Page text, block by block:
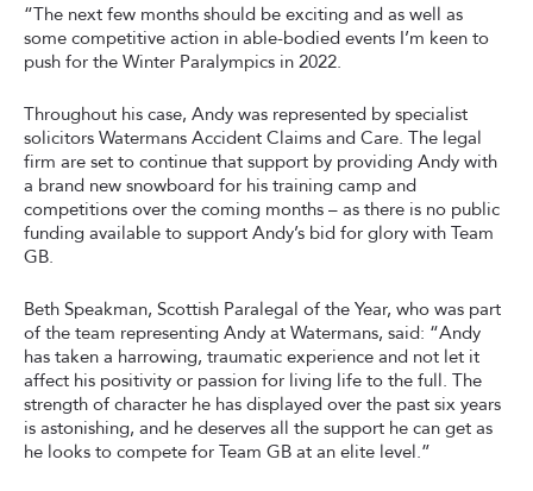
“The next few months should be exciting and as well as
some competitive action in able-bodied events I’m keen to
push for the Winter Paralympics in 2022.
Throughout his case, Andy was represented by specialist
solicitors Watermans Accident Claims and Care. The legal
firm are set to continue that support by providing Andy with
a brand new snowboard for his training camp and
competitions over the coming months – as there is no public
funding available to support Andy’s bid for glory with Team
GB.
Beth Speakman, Scottish Paralegal of the Year, who was part
of the team representing Andy at Watermans, said: “Andy
has taken a harrowing, traumatic experience and not let it
affect his positivity or passion for living life to the full. The
strength of character he has displayed over the past six years
is astonishing, and he deserves all the support he can get as
he looks to compete for Team GB at an elite level.”